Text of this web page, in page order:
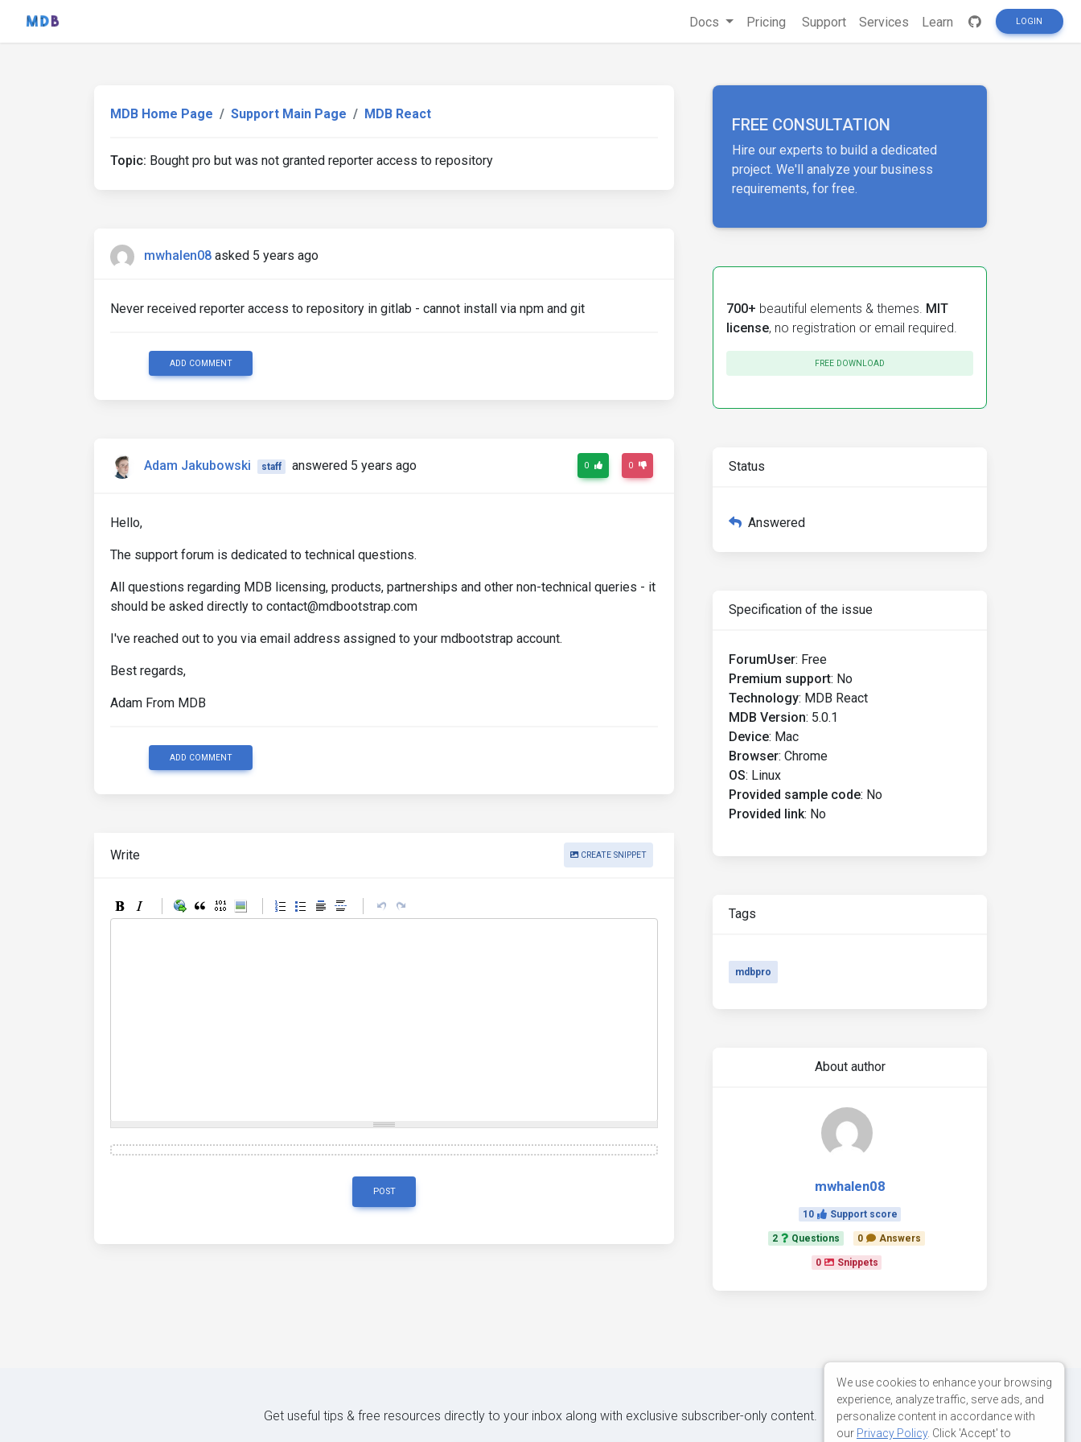
Docs Pricing Support Services Learn LOGIN
MDB Home Page Support Main Page MDB React
Topic: Bought pro but was not granted reporter access to repository
mwhalen08 asked 5 years ago
Never received reporter access to repository in gitlab - cannot install via npm and git
ADD COMMENT
Adam Jakubowski staff answered 5 years ago 0 0
Hello,
The support forum is dedicated to technical questions.
All questions regarding MDB licensing, products, partnerships and other non-technical queries - it
should be asked directly to contact@mdbootstrap.com
I've reached out to you via email address assigned to your mdbootstrap account.
Best regards,
Adam From MDB
ADD COMMENT
Write CREATE SNIPPET
POST
FREE CONSULTATION
Hire our experts to build a dedicated
project. We'll analyze your business
requirements, for free.
700+ beautiful elements & themes. MIT
license, no registration or email required.
FREE DOWNLOAD
Status
Answered
Specification of the issue
ForumUser: Free
Premium support: No
Technology: MDB React
MDB Version: 5.0.1
Device: Mac
Browser: Chrome
OS: Linux
Provided sample code: No
Provided link: No
Tags
mdbpro
About author
mwhalen08
10 Support score
2 Questions 0 Answers
0 Snippets
Get useful tips & free resources directly to your inbox along with exclusive subscriber-only content.
We use cookies to enhance your browsing
experience, analyze traffic, serve ads, and
personalize content in accordance with
our Privacy Policy. Click 'Accept' to